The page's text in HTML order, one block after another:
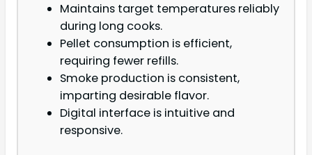
Maintains target temperatures reliably
during long cooks.
Pellet consumption is efficient,
requiring fewer refills.
Smoke production is consistent,
imparting desirable flavor.
Digital interface is intuitive and
responsive.